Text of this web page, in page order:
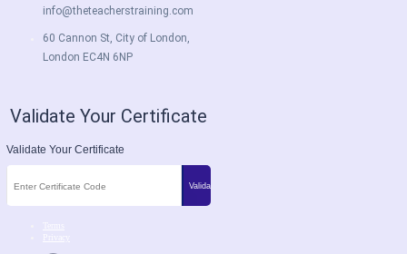
info@theteacherstraining.com
60 Cannon St, City of London,
London EC4N 6NP
Validate Your Certificate
Validate Your Certificate